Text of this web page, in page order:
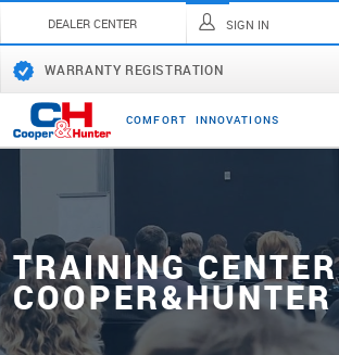
DEALER CENTER SIGN IN
WARRANTY REGISTRATION
COMFORT INNOVATI ONS
TRAINING CENTER
СOOPER&HUNTER